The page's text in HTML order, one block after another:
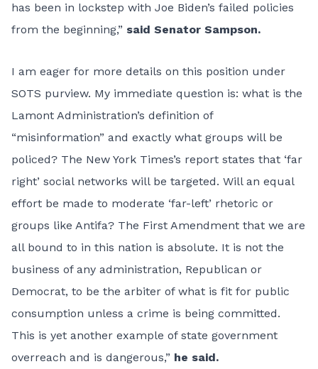
has been in lockstep with Joe Biden’s failed policies
from the beginning,” said Senator Sampson.
I am eager for more details on this position under
SOTS purview. My immediate question is: what is the
Lamont Administration’s definition of
“misinformation” and exactly what groups will be
policed? The New York Times’s report states that ‘far
right’ social networks will be targeted. Will an equal
effort be made to moderate ‘far-left’ rhetoric or
groups like Antifa? The First Amendment that we are
all bound to in this nation is absolute. It is not the
business of any administration, Republican or
Democrat, to be the arbiter of what is fit for public
consumption unless a crime is being committed.
This is yet another example of state government
overreach and is dangerous,” he said.